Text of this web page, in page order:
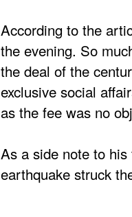
According to the
the evening. So
the deal of the
exclusive social
as the fee was no
As a side note to
earthquake struck